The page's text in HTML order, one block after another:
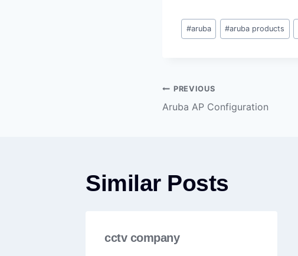
#aruba #aruba products
PREVIOUS
Aruba AP Configuration
Similar Posts
cctv company